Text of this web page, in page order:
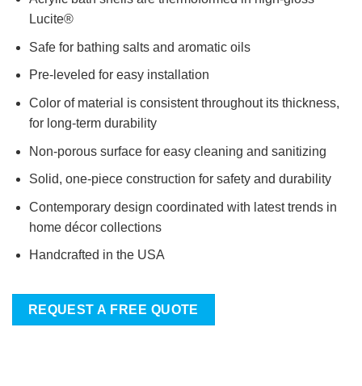
Lucite®
Safe for bathing salts and aromatic oils
Pre-leveled for easy installation
Color of material is consistent throughout its thickness,
for long-term durability
Non-porous surface for easy cleaning and sanitizing
Solid, one-piece construction for safety and durability
Contemporary design coordinated with latest trends in
home décor collections
Handcrafted in the USA
REQUEST A FREE QUOTE